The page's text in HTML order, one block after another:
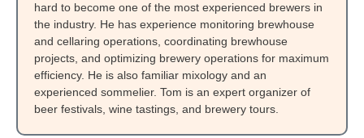
hard to become one of the most experienced brewers in
the industry. He has experience monitoring brewhouse
and cellaring operations, coordinating brewhouse
projects, and optimizing brewery operations for maximum
efficiency. He is also familiar mixology and an
experienced sommelier. Tom is an expert organizer of
beer festivals, wine tastings, and brewery tours.